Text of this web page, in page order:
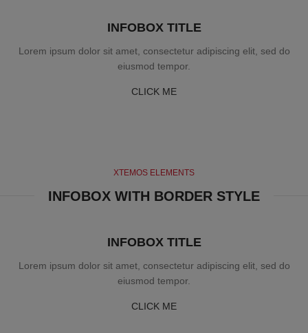
INFOBOX TITLE
Lorem ipsum dolor sit amet, consectetur adipiscing elit, sed do
eiusmod tempor.
CLICK ME
XTEMOS ELEMENTS
INFOBOX WITH BORDER STYLE
INFOBOX TITLE
Lorem ipsum dolor sit amet, consectetur adipiscing elit, sed do
eiusmod tempor.
CLICK ME